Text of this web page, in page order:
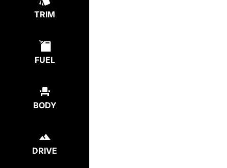
TRIM
FUEL
BODY
DRIVE